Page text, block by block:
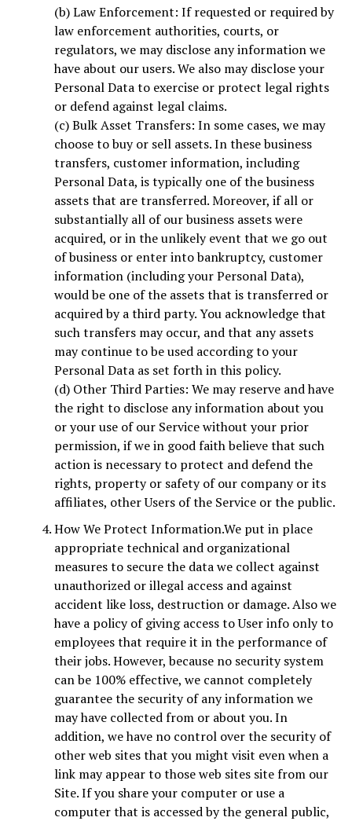
(b) Law Enforcement: If requested or required by
law enforcement authorities, courts, or
regulators, we may disclose any information we
have about our users. We also may disclose your
Personal Data to exercise or protect legal rights
or defend against legal claims.
(c) Bulk Asset Transfers: In some cases, we may
choose to buy or sell assets. In these business
transfers, customer information, including
Personal Data, is typically one of the business
assets that are transferred. Moreover, if all or
substantially all of our business assets were
acquired, or in the unlikely event that we go out
of business or enter into bankruptcy, customer
information (including your Personal Data),
would be one of the assets that is transferred or
acquired by a third party. You acknowledge that
such transfers may occur, and that any assets
may continue to be used according to your
Personal Data as set forth in this policy.
(d) Other Third Parties: We may reserve and have
the right to disclose any information about you
or your use of our Service without your prior
permission, if we in good faith believe that such
action is necessary to protect and defend the
rights, property or safety of our company or its
affiliates, other Users of the Service or the public.
How We Protect Information.We put in place
appropriate technical and organizational
measures to secure the data we collect against
unauthorized or illegal access and against
accident like loss, destruction or damage. Also we
have a policy of giving access to User info only to
employees that require it in the performance of
their jobs. However, because no security system
can be 100% effective, we cannot completely
guarantee the security of any information we
may have collected from or about you. In
addition, we have no control over the security of
other web sites that you might visit even when a
link may appear to those web sites site from our
Site. If you share your computer or use a
computer that is accessed by the general public,